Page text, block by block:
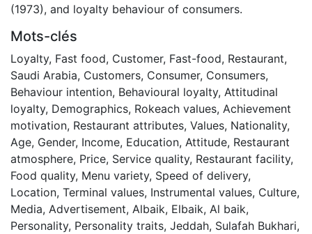
(1973), and loyalty behaviour of consumers.
Mots-clés
Loyalty, Fast food, Customer, Fast-food, Restaurant,
Saudi Arabia, Customers, Consumer, Consumers,
Behaviour intention, Behavioural loyalty, Attitudinal
loyalty, Demographics, Rokeach values, Achievement
motivation, Restaurant attributes, Values, Nationality,
Age, Gender, Income, Education, Attitude, Restaurant
atmosphere, Price, Service quality, Restaurant facility,
Food quality, Menu variety, Speed of delivery,
Location, Terminal values, Instrumental values, Culture,
Media, Advertisement, Albaik, Elbaik, Al baik,
Personality, Personality traits, Jeddah, Sulafah Bukhari,